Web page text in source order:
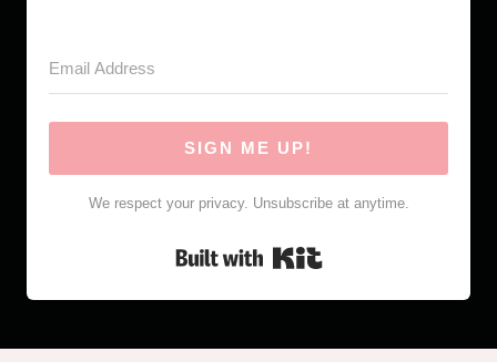
SIGN ME UP!
We respect your privacy. Unsubscribe at anytime.